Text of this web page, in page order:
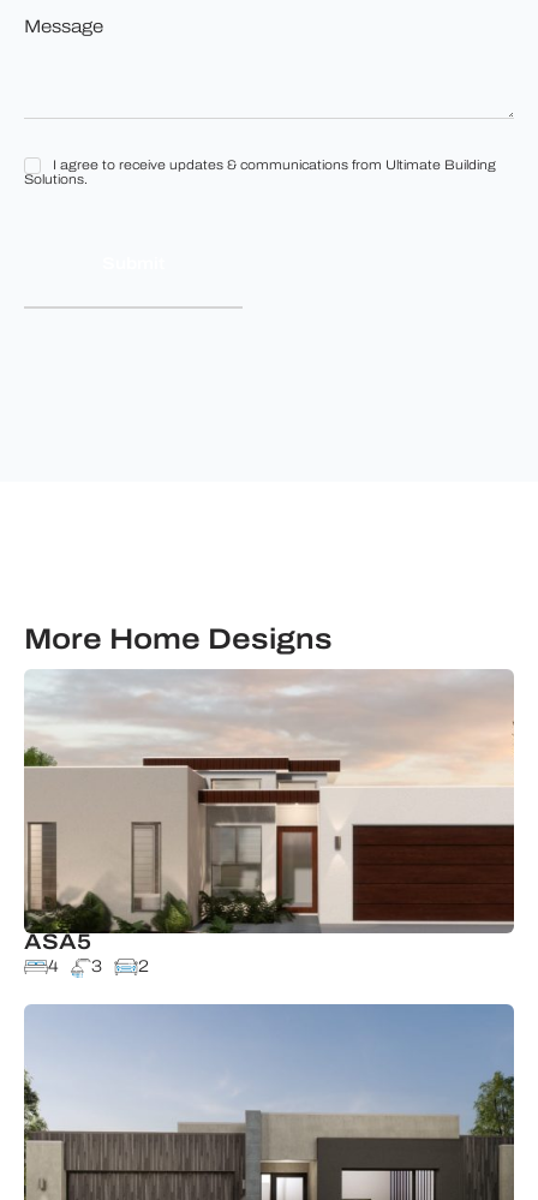
build?
*
*
I
&
I agree to receive updates & communications from Ultimate Building
Solutions.
More Home Designs
ASA5
4 3 2